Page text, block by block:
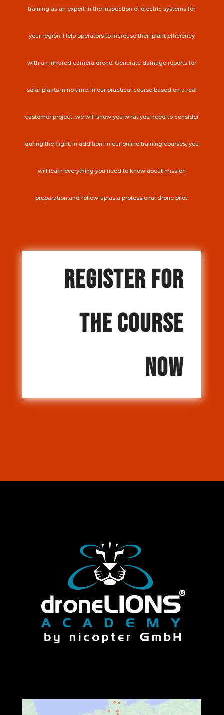
training as an expert in the inspection of electric systems for
your region. Help operators to increase their plant efficiency
with an infrared camera drone. Generate damage reports for
solar plants in no time. In our practical course based on a real
customer project, we will show you what you need to consider
during the flight. In addition, in our online training courses, you
will learn everything you need to know about mission
preparation and follow-up as a professional drone pilot.
REGISTER FOR
THE COURSE
NOW